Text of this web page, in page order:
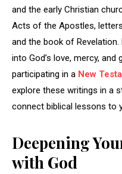
and the early Christian
Acts of the Apostles,
and the book of
into God’s love, mercy,
participating in a New
explore these writings in a
connect biblical lessons to
Deepening
with God